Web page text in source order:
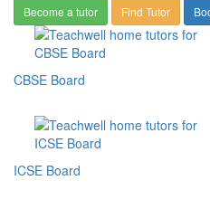
Become a tutor Find Tutor
CBSE Board
ICSE Board